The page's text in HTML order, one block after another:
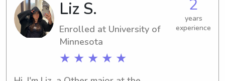
eager to get to know you and your
family, so feel free to contact me!
Liz S.
Enrolled at University of
Minnesota
★ ★ ★ ★ ★
2
years
experience